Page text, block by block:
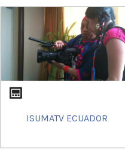
ISUMATV ECUADOR